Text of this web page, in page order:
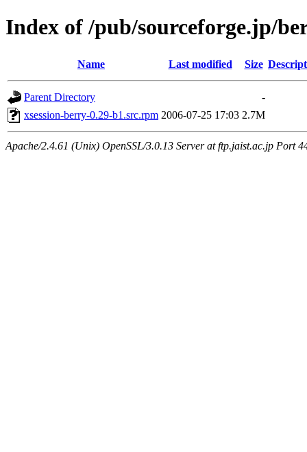
Index of /pub/sourceforge.jp/
Name Last modified Size
Parent Directory
-
xsession-berry-0.29-b1.src.rpm 2006-07-25 17:03 2.7M
Apache/2.4.61 (Unix) OpenSSL/3.0.13 Server at ftp.jaist.ac.jp Port